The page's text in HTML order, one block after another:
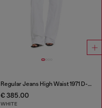
Regular Jeans High Waist 1971 D-Sent
€ 385.00
WHITE